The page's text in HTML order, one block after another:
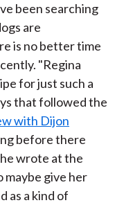
been searching
are
is no better time
"Regina
for just such a
that followed the
with Dijon
before there
wrote at the
maybe give her
as a kind of